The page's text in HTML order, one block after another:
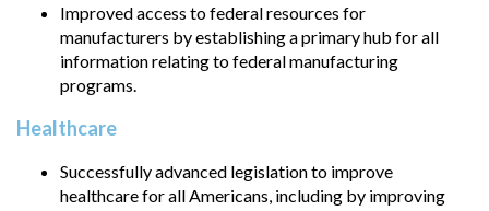
Improved access to federal resources for
manufacturers by establishing a primary hub for all
information relating to federal manufacturing
programs.
Healthcare
Successfully advanced legislation to improve
healthcare for all Americans, including by improving